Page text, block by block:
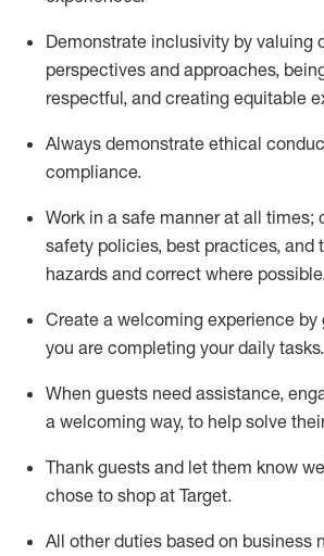
Demonstrate inclusivity by valuing
perspectives and approaches,
respectful, and creating equitable
Always demonstrate ethical
compliance.
Work in a safe manner at all times;
safety policies, best practices, and
hazards and correct where possible.
Create a welcoming experience by
you are completing your daily tasks.
When guests need assistance,
a welcoming way, to help solve
Thank guests and let them know
chose to shop at Target.
All other duties based on business